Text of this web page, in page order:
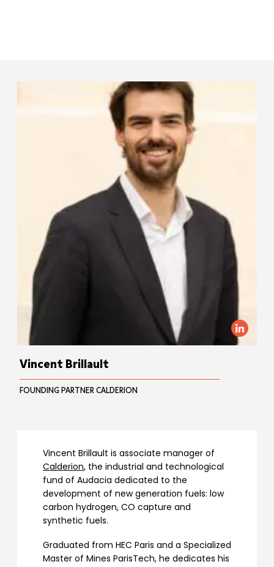
Vincent Brillault
FOUNDING PARTNER CALDERION
Vincent Brillault is associate manager of
Calderion, the industrial and technological
fund of Audacia dedicated to the
development of new generation fuels: low
carbon hydrogen, CO capture and
synthetic fuels.
Graduated from HEC Paris and a Specialized
Master of Mines ParisTech, he dedicates his